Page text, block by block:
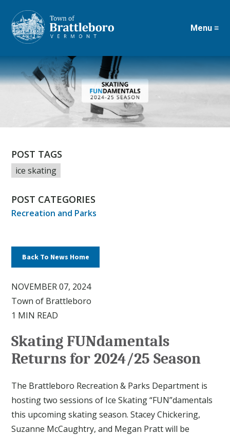
Skip
to
content
Menu ≡
POST TAGS
ice skating
POST CATEGORIES
Recreation and Parks
Back To News Home
NOVEMBER 07, 2024
Town of Brattleboro
1 MIN READ
Skating FUNdamentals
Returns for 2024/25 Season
The Brattleboro Recreation & Parks Department is
hosting two sessions of Ice Skating “FUN”damentals
this upcoming skating season. Stacey Chickering,
Suzanne McCaughtry, and Megan Pratt will be